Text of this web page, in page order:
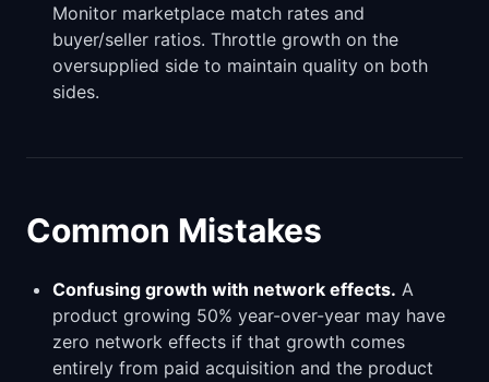
Monitor marketplace match rates and
buyer/seller ratios. Throttle growth on the
oversupplied side to maintain quality on both
sides.
Common Mistakes
Confusing growth with network effects. A
product growing 50% year-over-year may have
zero network effects if that growth comes
entirely from paid acquisition and the product